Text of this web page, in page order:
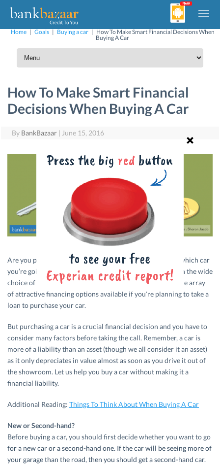
Home| Goals| Buying a car| How To Make Smart Financial Decisions When
Buying A Car
How To Make Smart Financial
Decisions When Buying A Car
By BankBazaar | June 15, 2016
Are you planning to buy a new car? Have you decided on which car
you’re going to buy? We’re sure that’s going to be easy with the wide
choice of models across segments. What’s even better is the array
of attractive financing options available if you’re planning to take a
loan to purchase your car.
But purchasing a car is a crucial financial decision and you have to
consider many factors before taking the call. Remember, a car is
more of a liability than an asset (though we all consider it an asset)
as it only depreciates in value almost as soon as you drive it out of
the showroom. Let us help you buy a car without making it a
financial liability.
Additional Reading: Things To Think About When Buying A Car
New or Second-hand?
Before buying a car, you should first decide whether you want to go
for a new car or a second-hand one. If the car will be seeing more of
your garage than the road, then you should get a second-hand car.